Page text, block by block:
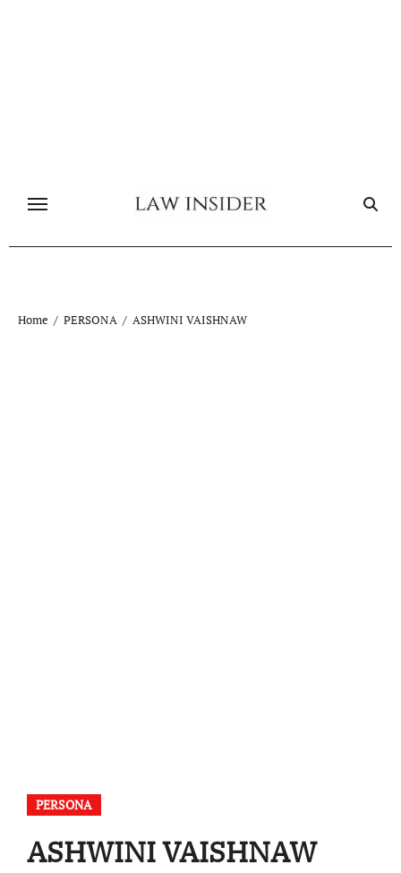
Home PERSONA ASHWINI VAISHNAW
PERSONA
ASHWINI VAISHNAW